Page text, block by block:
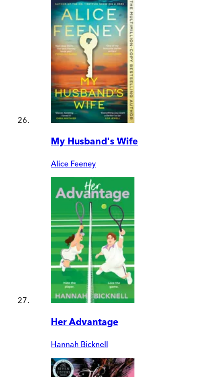
My Husband's Wife
Alice Feeney
Her Advantage
Hannah Bicknell